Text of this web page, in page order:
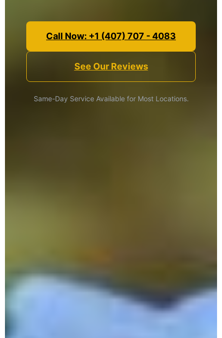
Call Now: +1 (407) 707 - 4083
See Our Reviews
Same-Day Service Available for Most Locations.